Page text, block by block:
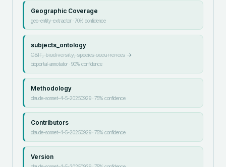
Geographic Coverage
geo-entity-extractor·70% confidence
subjects_ontology
GBIF, biodiversity, species occurrences→
bioportal-annotator·90% confidence
Methodology
claude-sonnet-4-5-20250929·75% confidence
Contributors
claude-sonnet-4-5-20250929·75% confidence
Version